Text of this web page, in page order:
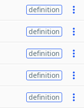
definition
definition
definition
definition
definition